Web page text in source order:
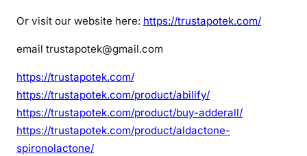
Or visit our website here: https://trustapotek.com/
email trustapotek@gmail.com
https://trustapotek.com/
https://trustapotek.com/product/abilify/
https://trustapotek.com/product/buy-adderall/
https://trustapotek.com/product/aldactone-
spironolactone/